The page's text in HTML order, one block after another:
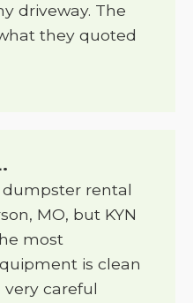
driveway. The
they quoted
dumpster rental
MO, but KYN
most
is clean
careful